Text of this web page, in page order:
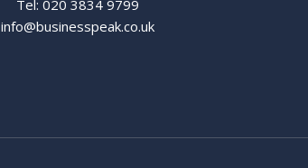
Tel: 020 3834 9799
info@businesspeak.co.uk